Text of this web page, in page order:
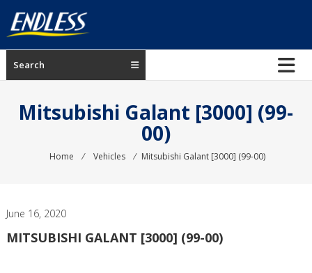
content
ENDLESS
USA
manufacturer
Search
Mitsubishi Galant [3000] (99-
00)
Home ⁄ Vehicles ⁄ Mitsubishi Galant [3000] (99-00)
June 16, 2020
MITSUBISHI GALANT [3000] (99-00)